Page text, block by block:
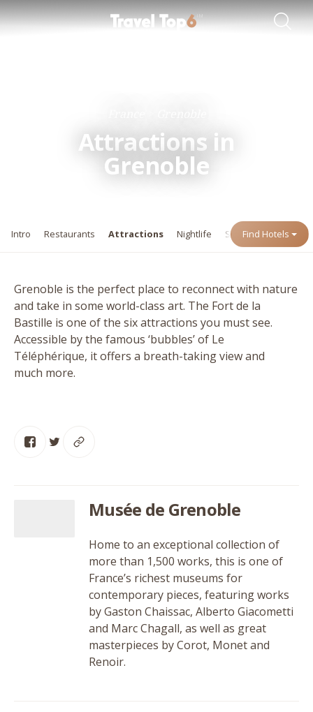
Attractions in
Grenoble
Intro Restaurants Attractions Nightlife Shopping Events
Find Hotels
Grenoble is the perfect place to reconnect with nature
and take in some world-class art. The Fort de la
Bastille is one of the six attractions you must see.
Accessible by the famous ‘bubbles’ of Le
Téléphérique, it offers a breath-taking view and
much more.
Musée de Grenoble
Home to an exceptional collection of
more than 1,500 works, this is one of
France’s richest museums for
contemporary pieces, featuring works
by Gaston Chaissac, Alberto Giacometti
and Marc Chagall, as well as great
masterpieces by Corot, Monet and
Renoir.